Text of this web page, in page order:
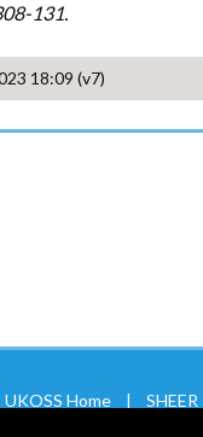
131.
18:09 (v7)
UKOSS Home |